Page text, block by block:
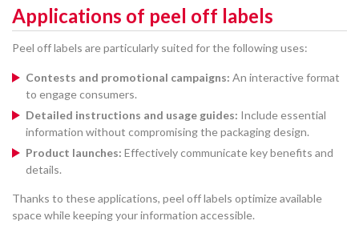
Applications of peel off labels
Peel off labels are particularly suited for the following uses:
Contests and promotional campaigns: An interactive format
to engage consumers.
Detailed instructions and usage guides: Include essential
information without compromising the packaging design.
Product launches: Effectively communicate key benefits and
details.
Thanks to these applications, peel off labels optimize available
space while keeping your information accessible.